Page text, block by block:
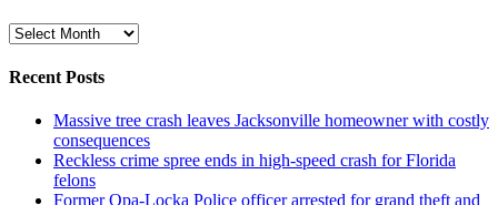
Archive
Recent Posts
Massive tree crash leaves Jacksonville homeowner with costly
consequences
Reckless crime spree ends in high-speed crash for Florida
felons
Former Opa-Locka Police officer arrested for grand theft and